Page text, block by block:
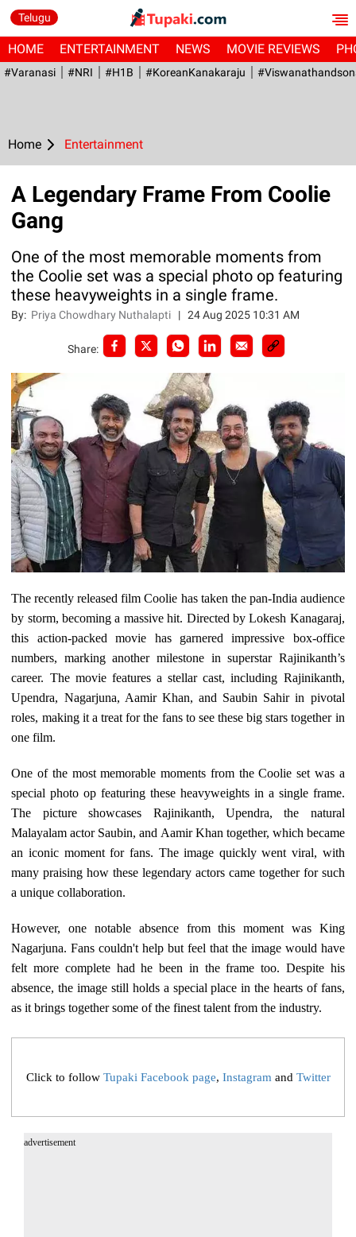
Telugu
HOME ENTERTAINMENT NEWS MOVIE REVIEWS
#Varanasi #NRI #H1B #KoreanKanakaraju
Home Entertainment
A Legendary Frame From Coolie
Gang
One of the most memorable moments from
the Coolie set was a special photo op featuring
these heavyweights in a single frame.
By: Priya Chowdhary Nuthalapti |24 Aug 2025 10:31 AM
Share:
The recently released film Coolie has taken the pan-India audience
by storm, becoming a massive hit. Directed by Lokesh Kanagaraj,
this action-packed movie has garnered impressive box-office
numbers, marking another milestone in superstar Rajinikanth’s
career. The movie features a stellar cast, including Rajinikanth,
Upendra, Nagarjuna, Aamir Khan, and Saubin Sahir in pivotal
roles, making it a treat for the fans to see these big stars together in
one film.
One of the most memorable moments from the Coolie set was a
special photo op featuring these heavyweights in a single frame.
The picture showcases Rajinikanth, Upendra, the natural
Malayalam actor Saubin, and Aamir Khan together, which became
an iconic moment for fans. The image quickly went viral, with
many praising how these legendary actors came together for such
a unique collaboration.
However, one notable absence from this moment was King
Nagarjuna. Fans couldn't help but feel that the image would have
felt more complete had he been in the frame too. Despite his
absence, the image still holds a special place in the hearts of fans,
as it brings together some of the finest talent from the industry.
Click to follow Tupaki Facebook page, Instagram and Twitter
advertisement